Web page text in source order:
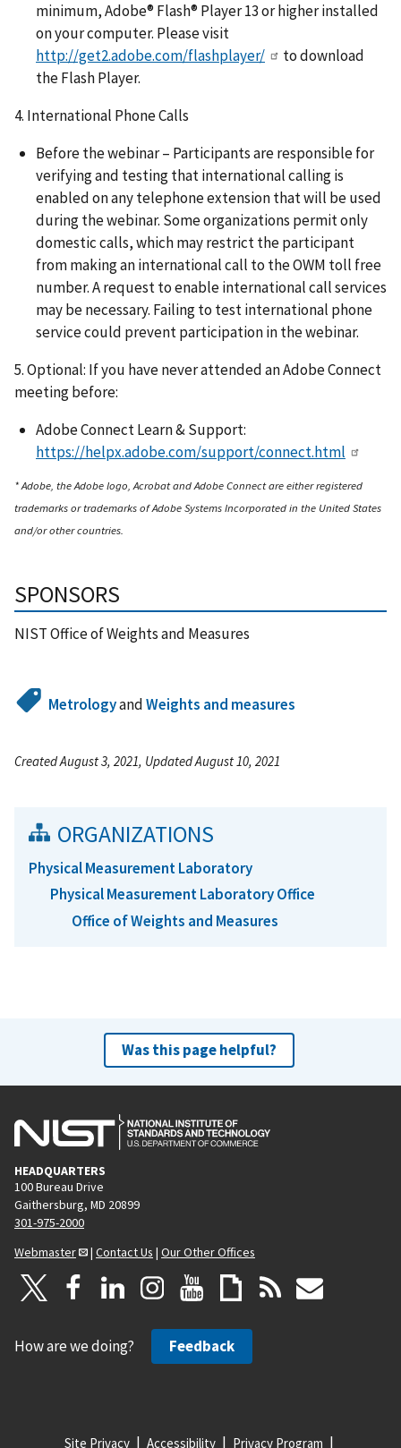
minimum, Adobe® Flash® Player 13 or higher installed
on your computer. Please visit
http://get2.adobe.com/flashplayer/
to download
the Flash Player.
4. International Phone Calls
Before the webinar – Participants are responsible for
verifying and testing that international calling is
enabled on any telephone extension that will be used
during the webinar. Some organizations permit only
domestic calls, which may restrict the participant
from making an international call to the OWM toll free
number. A request to enable international call services
may be necessary. Failing to test international phone
service could prevent participation in the webinar.
5. Optional: If you have never attended an Adobe Connect
meeting before:
Adobe Connect Learn & Support:
https://helpx.adobe.com/support/connect.html
* Adobe, the Adobe logo, Acrobat and Adobe Connect are either registered
trademarks or trademarks of Adobe Systems Incorporated in the United States
and/or other countries.
SPONSORS
NIST Office of Weights and Measures
MetrologyandWeights and measures
Created August 3, 2021, Updated August 10, 2021
ORGANIZATIONS
Physical Measurement Laboratory
Physical Measurement Laboratory Office
Office of Weights and Measures
Was this page helpful?
HEADQUARTERS
100 Bureau Drive
Gaithersburg, MD 20899
301-975-2000
Webmaster
| Contact Us | Our Other Offices
How are we doing? Feedback
Site Privacy Accessibility Privacy Program